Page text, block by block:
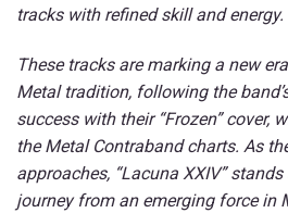
tracks with refined skill and energy.
These tracks are marking a new
Metal tradition, following the
success with their “Frozen” cover,
the Metal Contraband charts. As
approaches, “Lacuna XXIV”
journey from an emerging force in